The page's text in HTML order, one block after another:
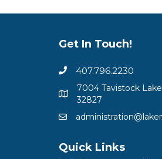
Get In Touch!
407.796.2230
7004 Tavistock
32827
Quick Links